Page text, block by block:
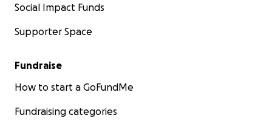
Social Impact Funds
Supporter Space
Fundraise
How to start a GoFundMe
Fundraising categories